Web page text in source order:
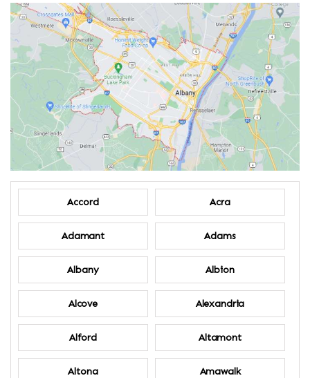
Accord Acra
Adamant Adams
Albany Albion
Alcove Alexandria
Alford Altamont
Altona Amawalk